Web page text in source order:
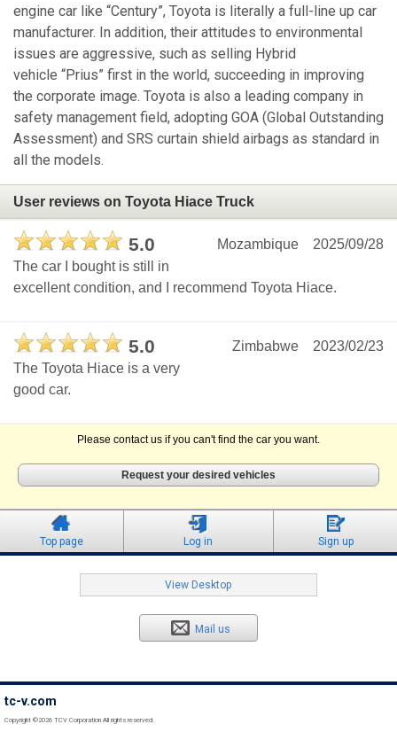
engine car like “Century”, Toyota is literally a full-line up car
manufacturer. In addition, their attitudes to environmental
issues are aggressive, such as selling Hybrid
vehicle “Prius” first in the world, succeeding in improving
the corporate image. Toyota is also a leading company in
safety management field, adopting GOA (Global Outstanding
Assessment) and SRS curtain shield airbags as standard in
all the models.
User reviews on Toyota Hiace Truck
5.0 2025/09/28
Mozambique
The car I bought is still in
excellent condition, and I recommend Toyota Hiace.
5.0 2023/02/23
Zimbabwe
The Toyota Hiace is a very
good car.
Please contact us if you can't find the car you want.
Request your desired vehicles
Top page Log in Sign up
View Desktop
Mail us
tc-v.com
Copyright ©2026 TCV Corporation All rights reserved.